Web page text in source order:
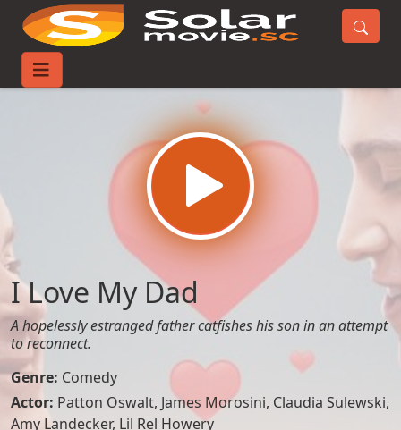
Home
I Love My Dad
A hopelessly estranged father catfishes his son in an attempt
to reconnect.
Genre: Comedy
Actor: Patton Oswalt, James Morosini, Claudia Sulewski,
Amy Landecker, Lil Rel Howery